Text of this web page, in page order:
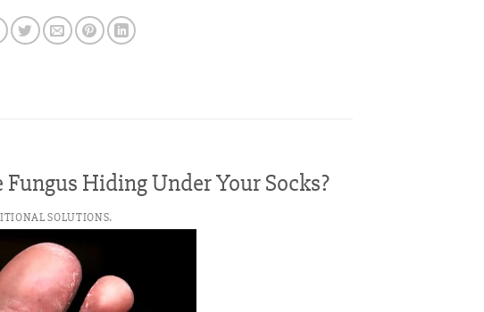
Hiding Under Your Socks?
SOLUTIONS.